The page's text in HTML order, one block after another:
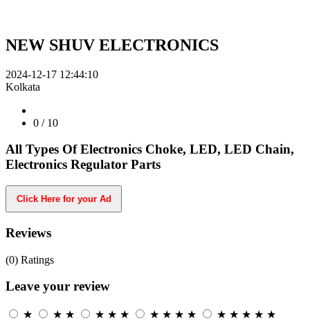
NEW SHUV ELECTRONICS
2024-12-17 12:44:10
Kolkata
0 / 10
All Types Of Electronics Choke, LED, LED Chain,
Electronics Regulator Parts
Click Here for your Ad
Reviews
(0) Ratings
Leave your review
★ ★ ★ ★ ★ ★ ★ ★ ★ ★ ★ ★ ★ ★ ★